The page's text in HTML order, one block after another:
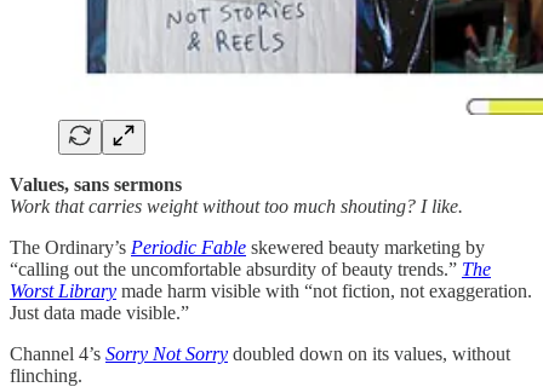
Values, sans sermons
Work that carries weight without too much shouting? I like.
The Ordinary’s Periodic Fable skewered beauty marketing by
“calling out the uncomfortable absurdity of beauty trends.” The
Worst Library made harm visible with “not fiction, not exaggeration.
Just data made visible.”
Channel 4’s Sorry Not Sorry doubled down on its values, without
flinching.